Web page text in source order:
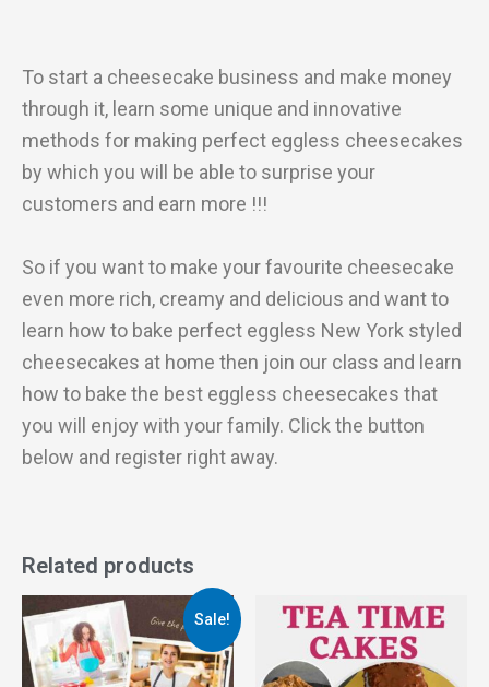
To start a cheesecake business and make money
through it, learn some unique and innovative
methods for making perfect eggless cheesecakes
by which you will be able to surprise your
customers and earn more !!!
So if you want to make your favourite cheesecake
even more rich, creamy and delicious and want to
learn how to bake perfect eggless New York styled
cheesecakes at home then join our class and learn
how to bake the best eggless cheesecakes that
you will enjoy with your family. Click the button
below and register right away.
Related products
Sale!
Original
price
was:
₹2,499.00.
Current
price
is:
₹399.00.